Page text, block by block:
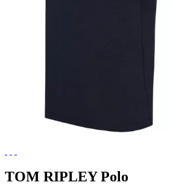
TOM RIPLEY Polo